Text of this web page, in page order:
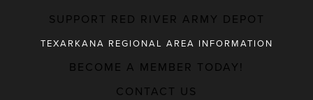
SUPPORT RED RIVER ARMY DEPOT
TEXARKANA REGIONAL AREA INFORMATION
MAJOR EMPLOYERS
BECOME A MEMBER TODAY!
CONTACT US